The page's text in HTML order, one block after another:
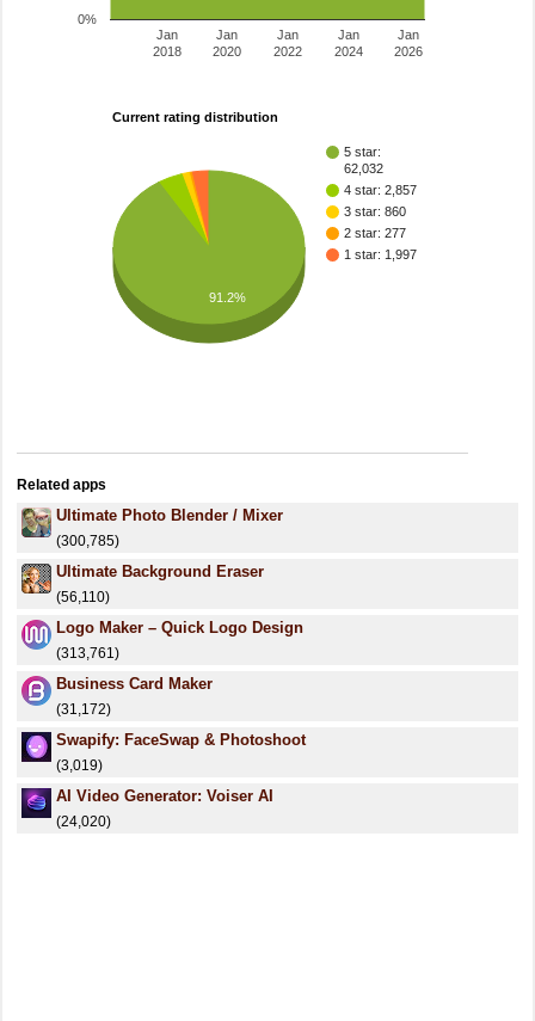
Jan
2018
Jan
2020
Jan
2022
Jan
2024
Jan
2026
0%
Current rating distribution
5 star:
62,032
4 star: 2,857
3 star: 860
2 star: 277
1 star: 1,997
91.2%
Related apps
Ultimate Photo Blender / Mixer
(300,785)
Ultimate Background Eraser
(56,110)
Logo Maker – Quick Logo Design
(313,761)
Business Card Maker
(31,172)
Swapify: FaceSwap & Photoshoot
(3,019)
AI Video Generator: Voiser AI
(24,020)